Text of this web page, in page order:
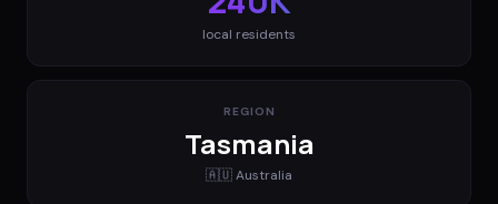
local residents
REGION
Tasmania
🇦🇺Australia